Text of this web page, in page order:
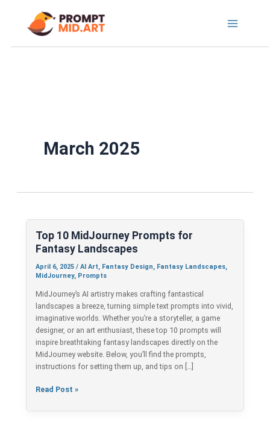
content
March 2025
Top 10 MidJourney Prompts for
Fantasy Landscapes
April 6, 2025 / AI Art Fantasy Design Fantasy Landscapes
MidJourney, Prompts
MidJourney’s AI artistry makes crafting fantastical
landscapes a breeze, turning simple text prompts into vivid,
imaginative worlds. Whether you’re a storyteller, a game
designer, or an art enthusiast, these top 10 prompts will
inspire breathtaking fantasy landscapes directly on the
MidJourney website. Below, you’ll find the prompts,
instructions for setting them up, and tips on […]
MidJourney
Prompts
for
Fantasy
Read Post »